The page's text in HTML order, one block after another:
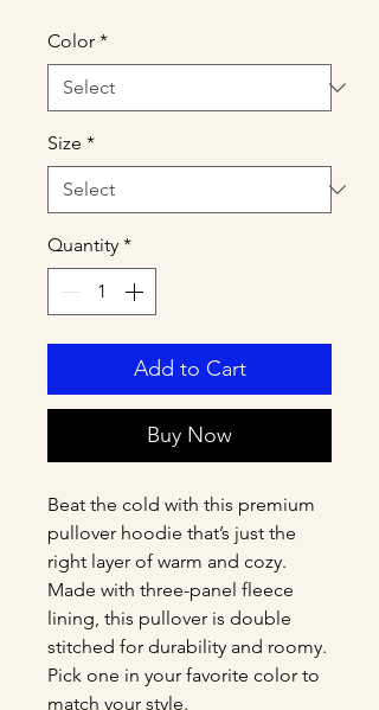
Color *
Size *
Quantity *
Add to Cart
Buy Now
Beat the cold with this premium
pullover hoodie that’s just the
right layer of warm and cozy.
Made with three-panel fleece
lining, this pullover is double
stitched for durability and roomy.
Pick one in your favorite color to
match your style.